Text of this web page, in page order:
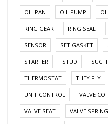
OIL PAN OIL PUMP
RING GEAR RING SEAL
SENSOR SET GASKET
STARTER STUD
THERMOSTAT THEY FLY
UNIT CONTROL VALVE
VALVE SEAT VALVE SPRING